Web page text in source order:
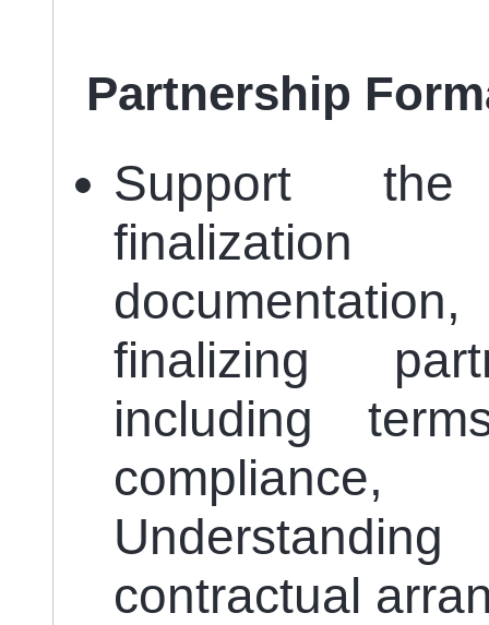
Partnership
Support the
finalizing
including
contractual